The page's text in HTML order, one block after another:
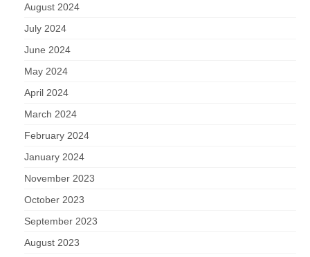
August 2024
July 2024
June 2024
May 2024
April 2024
March 2024
February 2024
January 2024
November 2023
October 2023
September 2023
August 2023